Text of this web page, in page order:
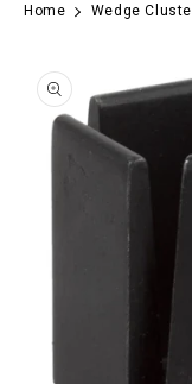
Home Wedge
product